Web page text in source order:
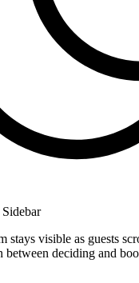
stays visible as guests
between deciding and